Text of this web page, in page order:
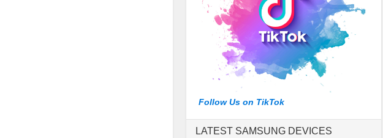
Follow Us on TikTok
LATEST SAMSUNG DEVICES